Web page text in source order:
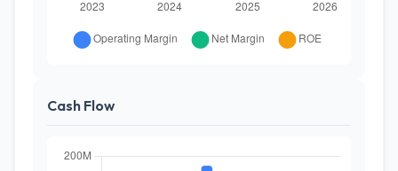
Cash Flow